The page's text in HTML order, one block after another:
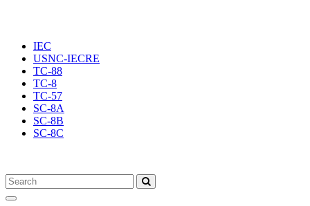
IEC
USNC-IECRE
TC-88
TC-8
TC-57
SC-8A
SC-8B
SC-8C
Toggle